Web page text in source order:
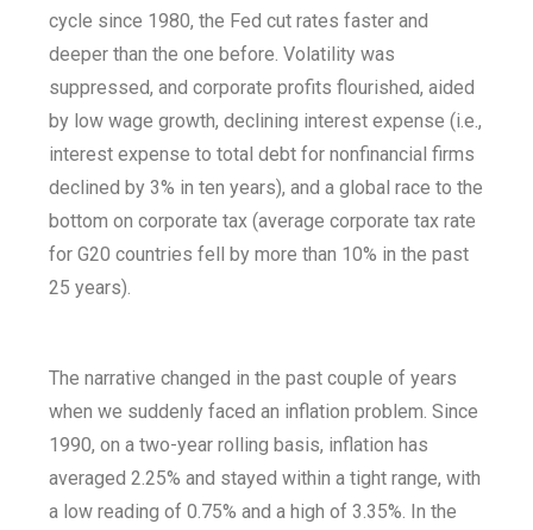
cycle since 1980, the Fed cut rates faster and
deeper than the one before. Volatility was
suppressed, and corporate profits flourished, aided
by low wage growth, declining interest expense (i.e.,
interest expense to total debt for nonfinancial firms
declined by 3% in ten years), and a global race to the
bottom on corporate tax (average corporate tax rate
for G20 countries fell by more than 10% in the past
25 years).
The narrative changed in the past couple of years
when we suddenly faced an inflation problem. Since
1990, on a two-year rolling basis, inflation has
averaged 2.25% and stayed within a tight range, with
a low reading of 0.75% and a high of 3.35%. In the